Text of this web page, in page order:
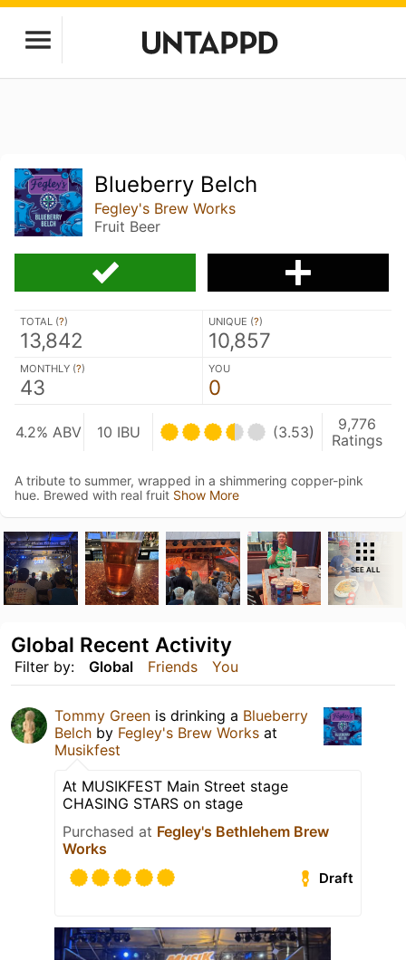
Blueberry Belch
Fegley's Brew Works
Fruit Beer
TOTAL (?)
13,842
UNIQUE (?)
10,857
MONTHLY (?)
43
YOU
0
4.2% ABV 10 IBU (3.53)
9,776
Ratings
A tribute to summer, wrapped in a shimmering copper-pink
hue. Brewed with real fruit Show More
SEE ALL
Filter by: Global Friends You
Global Recent Activity
Tommy Green is drinking a Blueberry
Belch by Fegley's Brew Works at
Musikfest
At MUSIKFEST Main Street stage
CHASING STARS on stage
Purchased at Fegley's Bethlehem Brew
Works
Draft